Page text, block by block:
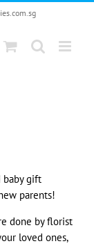
baby gift
parents!
done by florist
loved ones,